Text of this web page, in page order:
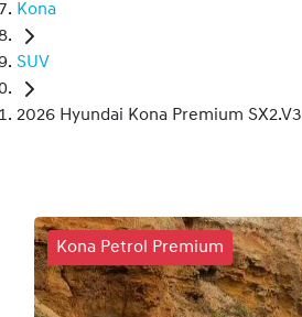
Kona
SUV
2026 Hyundai Kona Premium SX2.V3
Kona Petrol Premium